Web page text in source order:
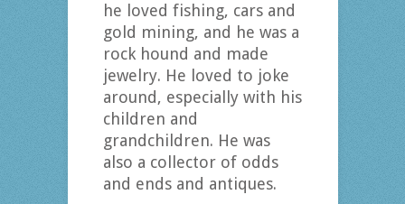
he loved fishing, cars and
gold mining, and he was a
rock hound and made
jewelry. He loved to joke
around, especially with his
children and
grandchildren. He was
also a collector of odds
and ends and antiques.